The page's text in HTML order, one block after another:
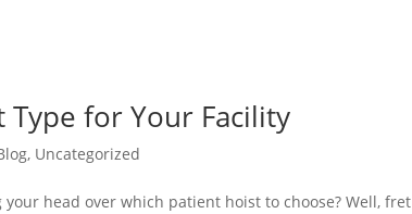
for Your Facility
, Uncategorized
head over which patient hoist to choose? Well, fret